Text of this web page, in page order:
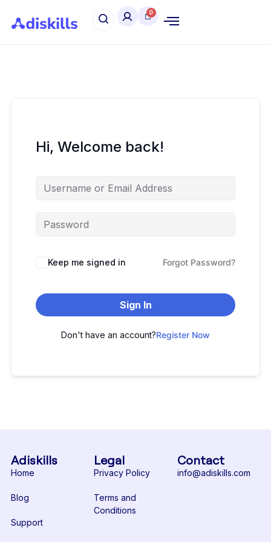
Hi, Welcome back!
Keep me signed in Forgot Password?
Sign In
Don't have an account?Register Now
Adiskills
Home
Blog
Support
Legal
Privacy Policy
Terms and
Conditions
Contact
info@adiskills.com